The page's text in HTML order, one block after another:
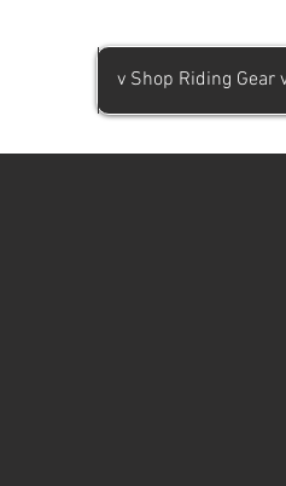
v Shop Riding Gear